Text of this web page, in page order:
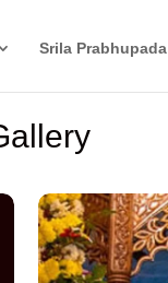
Srila Prabhupada